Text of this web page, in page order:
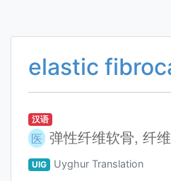
elastic
汉语
医 弹性纤维软骨, 纤
UIG Uyghur Translation